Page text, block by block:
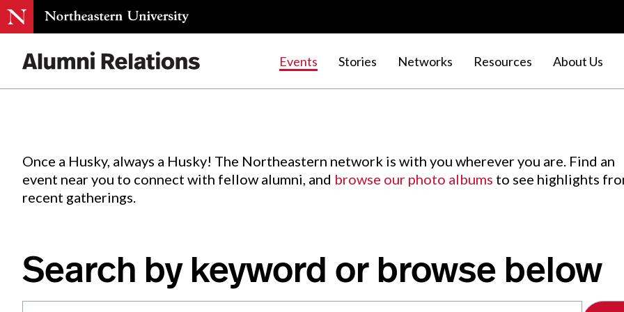
Events Stories Networks Resources About Us
Events.
Once a Husky, always a Husky! The Northeastern network is with you wherever you are. Find an
event near you to connect with fellow alumni, and browse our photo albums to see highlights
recent gatherings.
Search by keyword or browse below